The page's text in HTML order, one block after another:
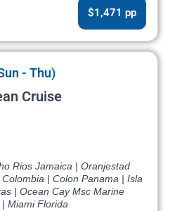
$1,471 pp
- Thu)
Cruise
Rios Jamaica | Oranjestad
| Colon Panama | Isla
| Ocean Cay Msc Marine
Miami Florida